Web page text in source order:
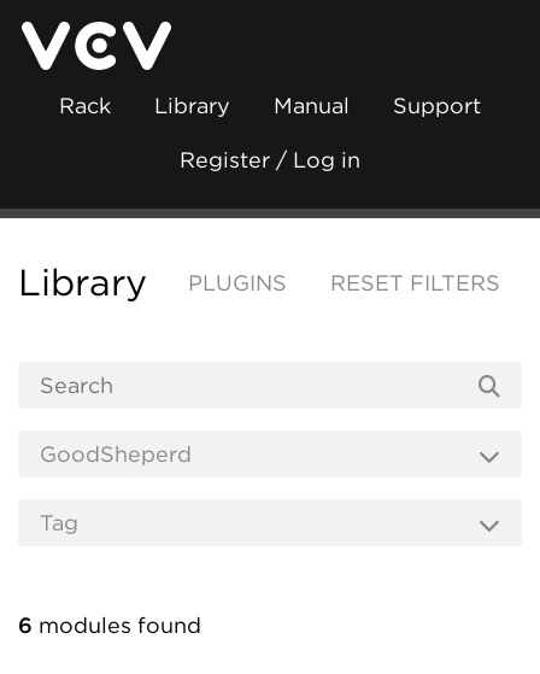
Rack Library Manual Support
Register / Log in
Library PLUGINS RESET FILTERS
6 modules found